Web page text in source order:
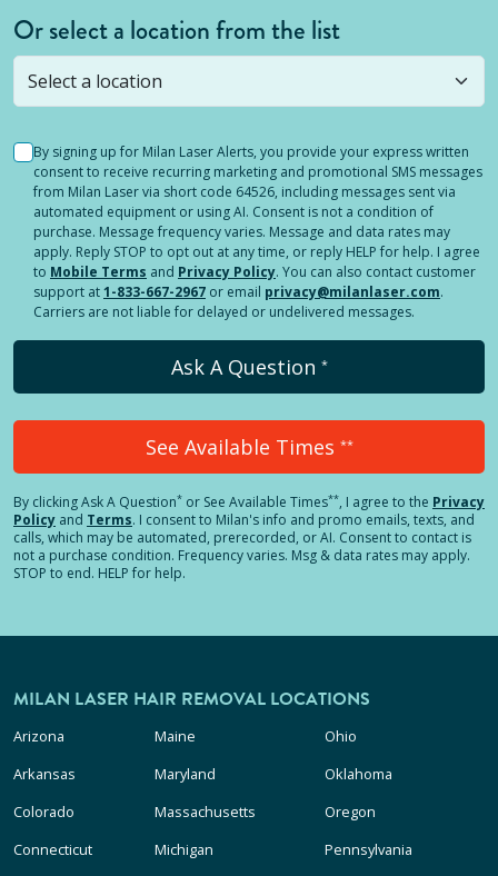
Or select a location from the list
Selected location is not open yet, but you can
stillsubmit a question! Or select a different location.
By signing up for Milan Laser Alerts, you provide your express written
consent to receive recurring marketing and promotional SMS messages
from Milan Laser via short code 64526, including messages sent via
automated equipment or using AI. Consent is not a condition of
purchase. Message frequency varies. Message and data rates may
apply. Reply STOP to opt out at any time, or reply HELP for help. I agree
to Mobile Terms and Privacy Policy. You can also contact customer
support at1-833-667-2967 or email privacy@milanlaser.com.
Carriers are not liable for delayed or undelivered messages.
Ask A Question *
See Available Times **
By clickingAsk A Question* or See Available Times**, I agree to the Privacy
Policy and Terms. I consent to Milan's info and promo emails, texts, and
calls, which may be automated, prerecorded, or AI. Consent to contact is
not a purchase condition. Frequency varies. Msg & data rates may apply.
STOP to end. HELP for help.
MILAN LASER HAIR REMOVAL LOCATIONS
Arizona
Arkansas
Colorado
Connecticut
Maine
Maryland
Massachusetts
Michigan
Ohio
Oklahoma
Oregon
Pennsylvania